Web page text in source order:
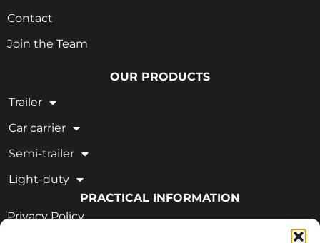
Contact
Join the Team
OUR PRODUCTS
Trailer
Car carrier
Semi-trailer
Light-duty
PRACTICAL INFORMATION
Privacy Policy